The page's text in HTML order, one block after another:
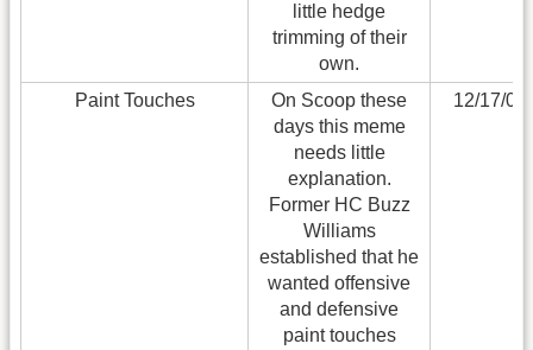
little hedge
trimming of their
own.
Paint Touches
On Scoop these
days this meme
needs little
explanation.
Former HC Buzz
Williams
established that he
wanted offensive
and defensive
paint touches
12/17/08